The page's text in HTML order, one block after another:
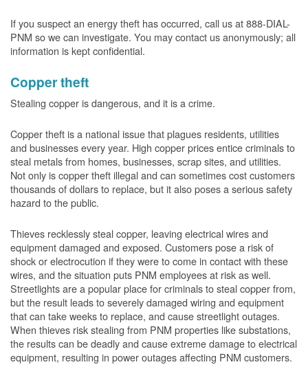
If you suspect an energy theft has occurred, call us at 888-DIAL-
PNM so we can investigate. You may contact us anonymously; all
information is kept confidential.
Copper theft
Stealing copper is dangerous, and it is a crime.
Copper theft is a national issue that plagues residents, utilities
and businesses every year. High copper prices entice criminals to
steal metals from homes, businesses, scrap sites, and utilities.
Not only is copper theft illegal and can sometimes cost customers
thousands of dollars to replace, but it also poses a serious safety
hazard to the public.
Thieves recklessly steal copper, leaving electrical wires and
equipment damaged and exposed. Customers pose a risk of
shock or electrocution if they were to come in contact with these
wires, and the situation puts PNM employees at risk as well.
Streetlights are a popular place for criminals to steal copper from,
but the result leads to severely damaged wiring and equipment
that can take weeks to replace, and cause streetlight outages.
When thieves risk stealing from PNM properties like substations,
the results can be deadly and cause extreme damage to electrical
equipment, resulting in power outages affecting PNM customers.